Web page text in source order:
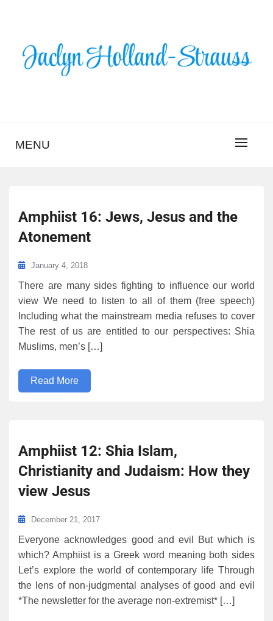
HOLLAND-STRAUSS
MENU
Amphiist 16: Jews, Jesus and the
Atonement
January 4, 2018
There are many sides fighting to influence our world
view We need to listen to all of them (free speech)
Including what the mainstream media refuses to cover
The rest of us are entitled to our perspectives: Shia
Muslims, men’s […]
Read More
Amphiist 12: Shia Islam,
Christianity and Judaism: How they
view Jesus
December 21, 2017
Everyone acknowledges good and evil But which is
which? Amphiist is a Greek word meaning both sides
Let’s explore the world of contemporary life Through
the lens of non-judgmental analyses of good and evil
*The newsletter for the average non-extremist* […]